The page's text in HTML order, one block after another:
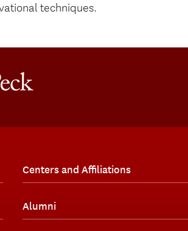
techniques.
Centers and Affiliations
Alumni